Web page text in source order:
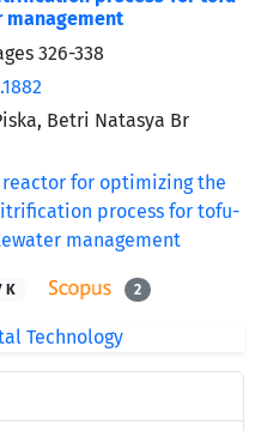
326-338
Betri Natasya Br
K 2